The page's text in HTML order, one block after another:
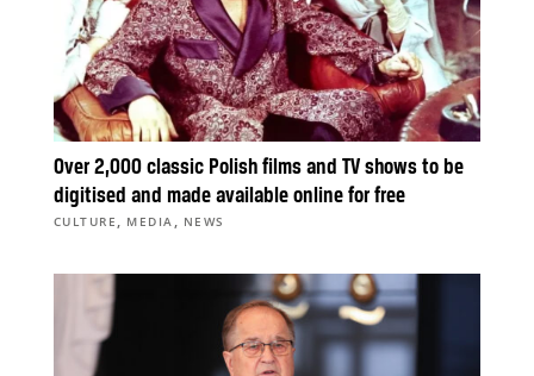
Over 2,000 classic Polish films and TV shows to be
digitised and made available online for free
CULTURE , MEDIA , NEWS